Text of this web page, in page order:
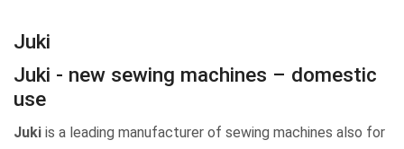
Juki
Juki - new sewing machines – domestic
use
Juki is a leading manufacturer of sewing machines also for